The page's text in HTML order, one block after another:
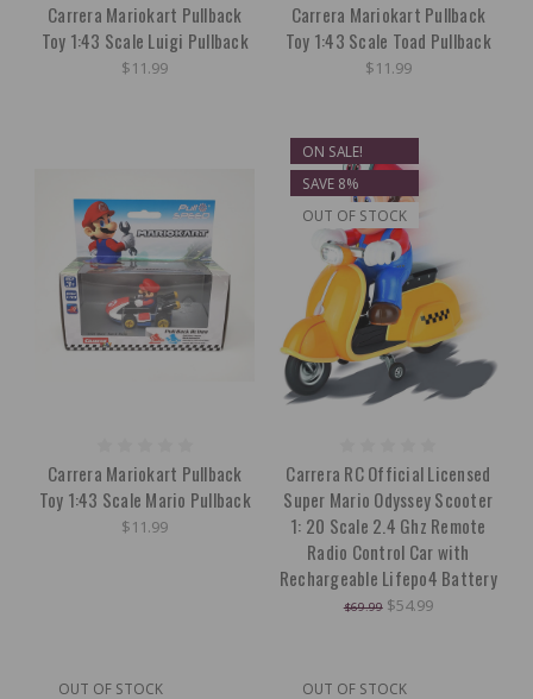
Carrera Mariokart Pullback
Toy 1:43 Scale Luigi Pullback
$11.99
Carrera Mariokart Pullback
Toy 1:43 Scale Toad Pullback
$11.99
Carrera Mariokart Pullback
Toy 1:43 Scale Mario Pullback
$11.99
ON SALE!
SAVE 8%
OUT OF STOCK
Carrera RC Official Licensed
Super Mario Odyssey Scooter
1: 20 Scale 2.4 Ghz Remote
Radio Control Car with
Rechargeable Lifepo4 Battery
$69.99 $54.99
OUT OF STOCK OUT OF STOCK